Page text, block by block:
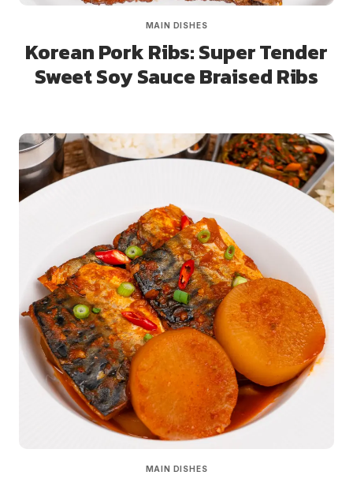
MAIN DISHES
Korean Pork Ribs: Super Tender
Sweet Soy Sauce Braised Ribs
MAIN DISHES